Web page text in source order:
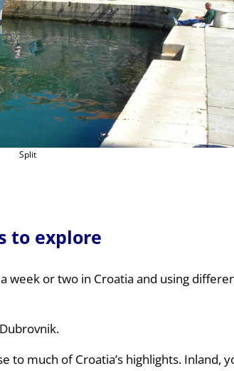
Split
to explore
week or two in Croatia and using
to much of Croatia’s highlights. Inland,